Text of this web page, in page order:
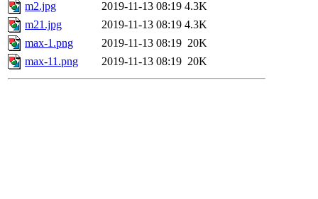
m2.jpg
2019-11-13 08:19 4.3K
m21.jpg
2019-11-13 08:19 4.3K
max-1.png
2019-11-13 08:19 20K
max-11.png
2019-11-13 08:19 20K